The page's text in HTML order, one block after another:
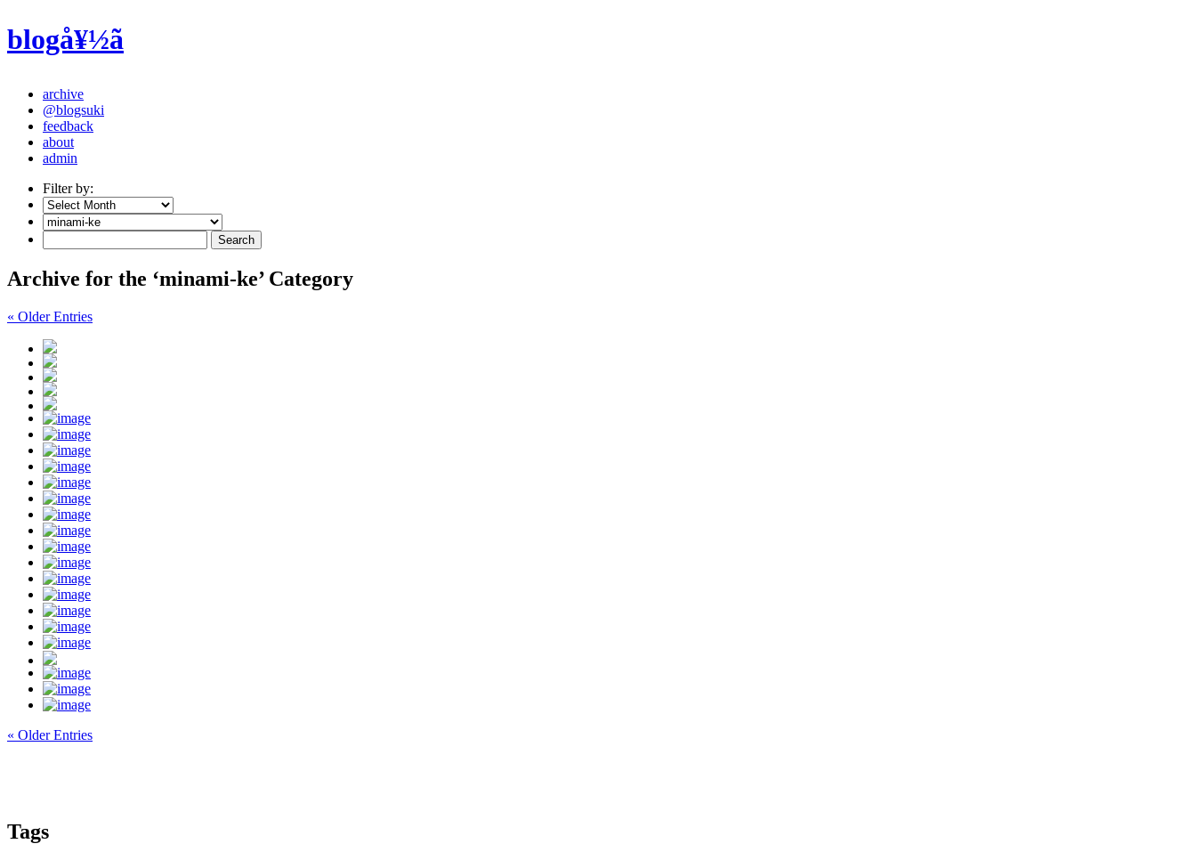
blogå¥½ã
archive
@blogsuki
feedback
about
admin
Filter by:
Archive for the ‘minami-ke’ Category
« Older Entries
« Older Entries
Tags